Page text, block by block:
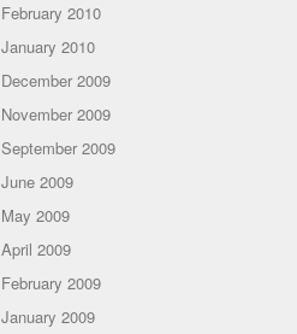
February 2010
January 2010
December 2009
November 2009
September 2009
June 2009
May 2009
April 2009
February 2009
January 2009